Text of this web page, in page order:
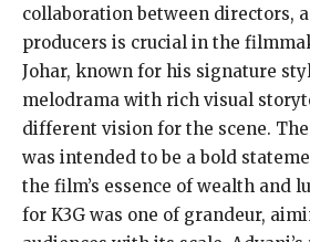
collaboration between directors,
producers is crucial in the
Johar, known for his signature
melodrama with rich visual
different vision for the scene.
was intended to be a bold
the film’s essence of wealth and
for K3G was one of grandeur,